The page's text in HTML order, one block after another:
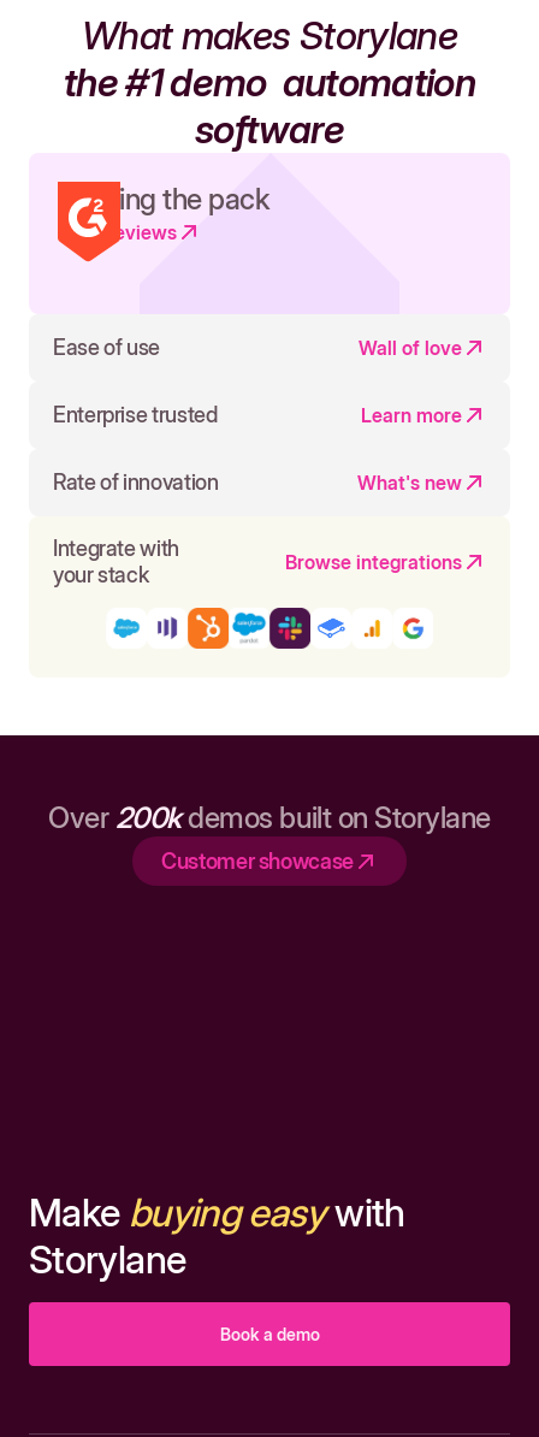
What makes Storylane
the #1 demoautomation
software
Leading the pack
Read reviews
Ease of use Wall of love
Enterprise trusted Learn more
Rate of innovation What's new
Integrate with
your stack
Browse integrations
Over 200kdemos built on Storylane
Customer showcase
Make buying easywith
Storylane
Book a demo